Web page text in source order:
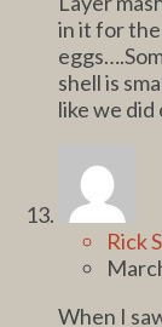
in it for
shell is
like we did
Rick
When I